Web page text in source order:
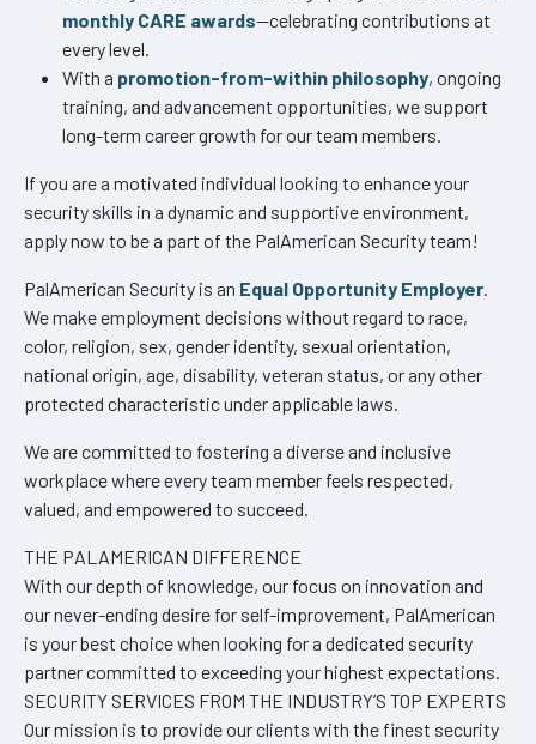
monthly CARE awards—celebrating contributions at
every level.
With a promotion-from-within philosophy, ongoing
training, and advancement opportunities, we support
long-term career growth for our team members.
If you are a motivated individual looking to enhance your
security skills in a dynamic and supportive environment,
apply now to be a part of the PalAmerican Security team!
PalAmerican Security is an Equal Opportunity Employer.
We make employment decisions without regard to race,
color, religion, sex, gender identity, sexual orientation,
national origin, age, disability, veteran status, or any other
protected characteristic under applicable laws.
We are committed to fostering a diverse and inclusive
workplace where every team member feels respected,
valued, and empowered to succeed.
THE PALAMERICAN DIFFERENCE
With our depth of knowledge, our focus on innovation and
our never-ending desire for self-improvement, PalAmerican
is your best choice when looking for a dedicated security
partner committed to exceeding your highest expectations.
SECURITY SERVICES FROM THE INDUSTRY’S TOP EXPERTS
Our mission is to provide our clients with the finest security